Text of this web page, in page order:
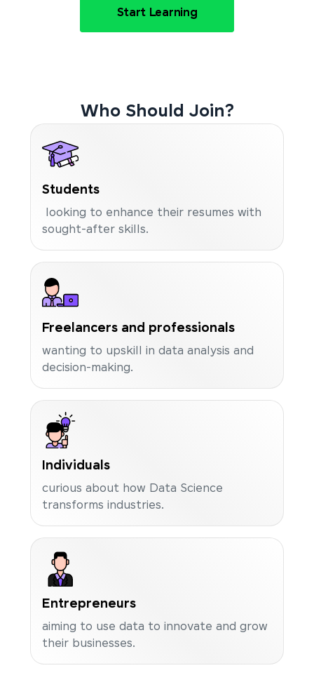
Start Learning
Who Should Join?
Students
looking to enhance their resumes with
sought-after skills.
Freelancers and professionals
wanting to upskill in data analysis and
decision-making.
Individuals
curious about how Data Science
transforms industries.
Entrepreneurs
aiming to use data to innovate and grow
their businesses.